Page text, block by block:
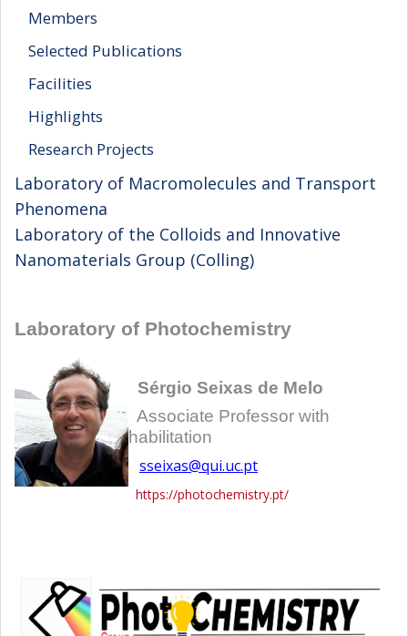
Members
Selected Publications
Facilities
Highlights
Research Projects
Laboratory of Macromolecules and Transport
Phenomena
Laboratory of the Colloids and Innovative
Nanomaterials Group (Colling)
Laboratory of Photochemistry
Sérgio Seixas de Melo
Associate Professor with
habilitation
sseixas@qui.uc.pt
https://photochemistry.pt/